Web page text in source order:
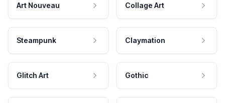
Art Nouveau Collage Art
Steampunk Claymation
Glitch Art Gothic